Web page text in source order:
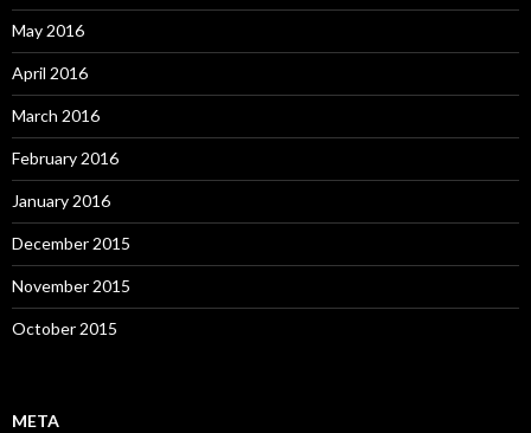
May 2016
April 2016
March 2016
February 2016
January 2016
December 2015
November 2015
October 2015
META